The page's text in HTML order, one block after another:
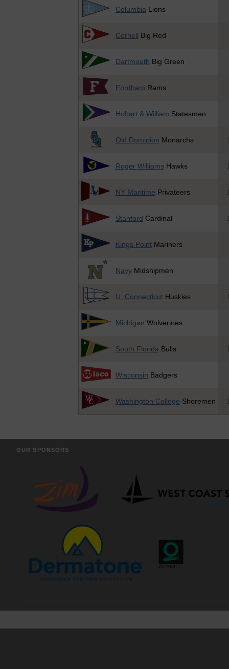
ColumbiaLions
Cornell Big Red
Dartmouth Big Green
Fordham Rams
Hobart & William Statesmen
Old Dominion Monarchs
Roger Williams Hawks
NY Maritime Privateers
Stanford Cardinal
Kings PointMariners
NavyMidshipmen
U. ConnecticutHuskies
Michigan Wolverines
South FloridaBulls
Wisconsin Badgers
Washington College Shoremen
OUR SPONSORS